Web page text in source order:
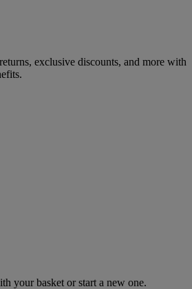
exclusive discounts, and more with
your basket or start a new one.